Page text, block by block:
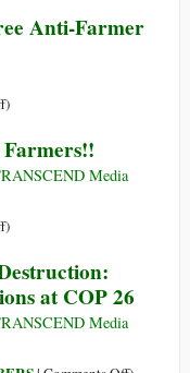
Anti-Farmer
on
Struggle
Wins:
Anti-
Indian
Laws
to
Repealed
)
Media
on
Let
Us
Learn
Our
)
at COP 26
Media